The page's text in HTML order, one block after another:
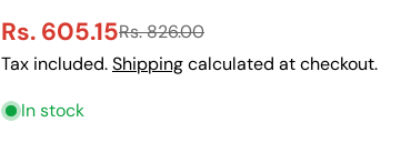
Sale
price
Rs. 605.15
Regular
price
Rs. 826.00
Tax included.Shippingcalculated at checkout.
In stock